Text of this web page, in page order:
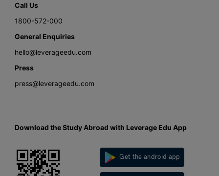
Call Us
1800-572-000
General Enquiries
hello@leverageedu.com
Press
press@leverageedu.com
Download the Study Abroad with Leverage Edu App
Get the android app